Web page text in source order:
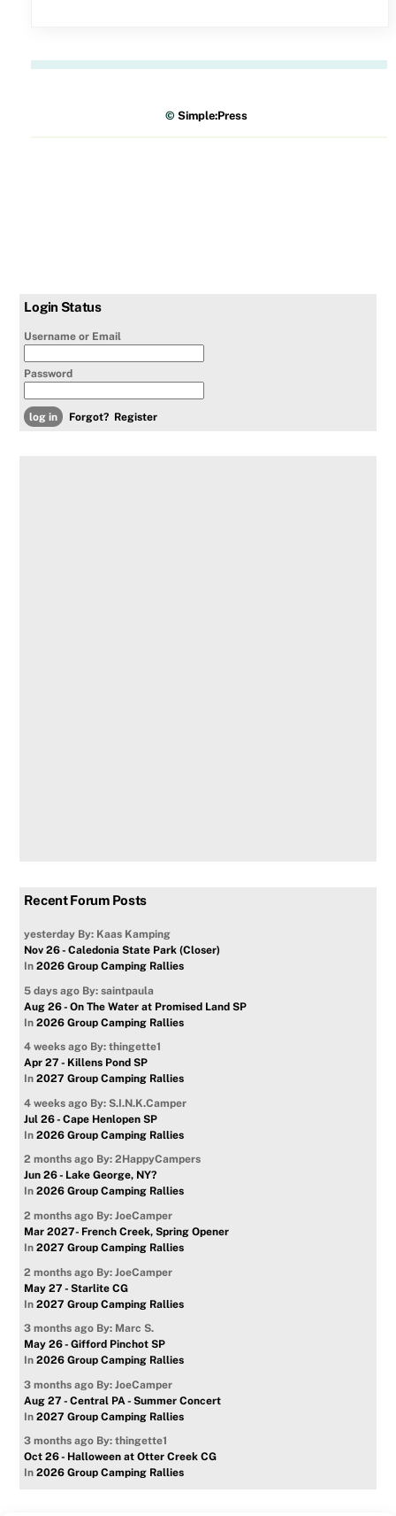
©Simple:Press
Login Status
Username or Email
Password
Forgot? Register
Recent Forum Posts
yesterday By: Kaas Kamping
Nov 26 - Caledonia State Park (Closer)
In2026 Group Camping Rallies
5 days ago By: saintpaula
Aug 26 - On The Water at Promised Land SP
In2026 Group Camping Rallies
4 weeks ago By: thingette1
Apr 27 - Killens Pond SP
In2027 Group Camping Rallies
4 weeks ago By: S.I.N.K.Camper
Jul 26 - Cape Henlopen SP
In2026 Group Camping Rallies
2 months ago By: 2HappyCampers
Jun 26 - Lake George, NY?
In2026 Group Camping Rallies
2 months ago By: JoeCamper
Mar 2027- French Creek, Spring Opener
In2027 Group Camping Rallies
2 months ago By: JoeCamper
May 27 - Starlite CG
In2027 Group Camping Rallies
3 months ago By: Marc S.
May 26 - Gifford Pinchot SP
In2026 Group Camping Rallies
3 months ago By: JoeCamper
Aug 27 - Central PA - Summer Concert
In2027 Group Camping Rallies
3 months ago By: thingette1
Oct 26 - Halloween at Otter Creek CG
In2026 Group Camping Rallies